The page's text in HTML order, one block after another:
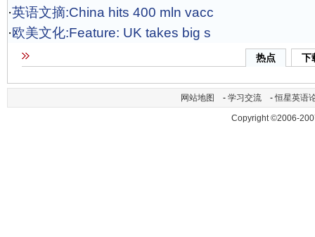
·英语文摘:China hits 400 mln vacc
·欧美文化:Feature: UK takes big s
热点 下
网站地图 - 学习交流 -恒星英语
Copyright ©2006-